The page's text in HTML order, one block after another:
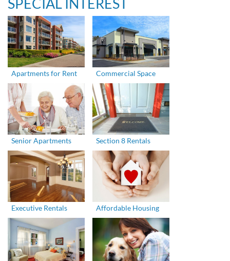
Apartments for Rent Commercial Space
Senior Apartments Section 8 Rentals
Executive Rentals Affordable Housing